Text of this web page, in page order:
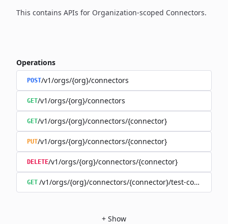
This contains APIs for Organization-scoped Connectors.
Operations
POST/v1/orgs/{org}/connectors
GET/v1/orgs/{org}/connectors
GET/v1/orgs/{org}/connectors/{connector}
PUT/v1/orgs/{org}/connectors/{connector}
DELETE/v1/orgs/{org}/connectors/{connector}
GET /v1/orgs/{org}/connectors/{connector}/test-connection
+ Show